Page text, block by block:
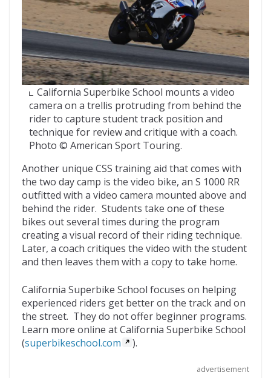
California Superbike School mounts a video
camera on a trellis protruding from behind the
rider to capture student track position and
technique for review and critique with a coach.
Photo © American Sport Touring.
Another unique CSS training aid that comes with
the two day camp is the video bike, an S 1000 RR
outfitted with a video camera mounted above and
behind the rider. Students take one of these
bikes out several times during the program
creating a visual record of their riding technique.
Later, a coach critiques the video with the student
and then leaves them with a copy to take home.
California Superbike School focuses on helping
experienced riders get better on the track and on
the street. They do not offer beginner programs.
Learn more online at California Superbike School
(superbikeschool.com ).
advertisement